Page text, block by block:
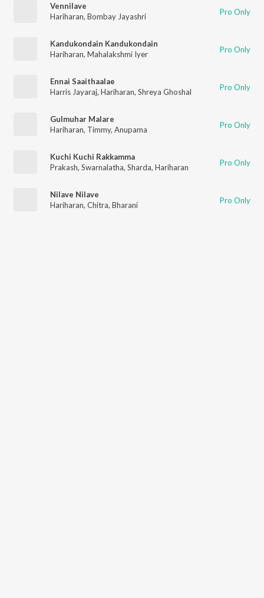
Vennilave
Hariharan, Bombay Jayashri Pro Only
Kandukondain Kandukondain
Hariharan, Mahalakshmi Iyer Pro Only
Ennai Saaithaalae
Harris Jayaraj, Hariharan, Shreya Ghoshal Pro Only
Gulmuhar Malare
Hariharan, Timmy, Anupama Pro Only
Kuchi Kuchi Rakkamma
Prakash, Swarnalatha, Sharda, Hariharan Pro Only
Nilave Nilave
Hariharan, Chitra, Bharani Pro Only